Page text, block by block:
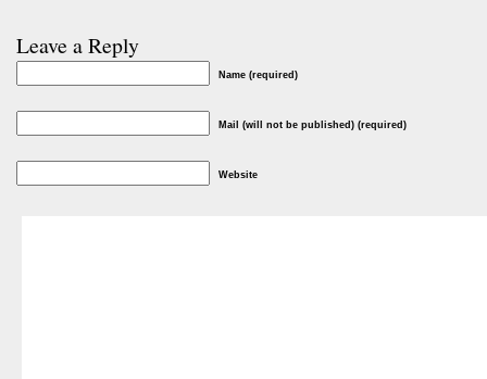
Leave a Reply
Name (required)
Mail (will not be published) (required)
Website